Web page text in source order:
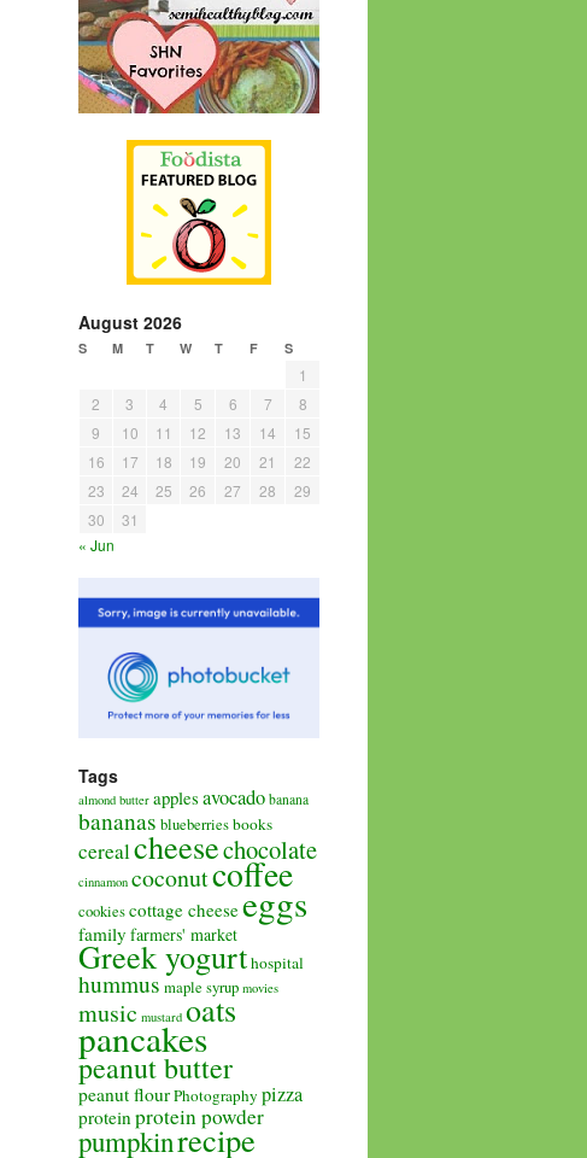
August 2026
S M T W T F S
1
2
3 4 5 6 7
8
9
10 11 12 13 14
15
16
17 18 19 20 21
22
23
24 25 26 27 28
29
30
31
« Jun
Tags
almond butter apples avocado banana
bananas blueberriesbooks
cerealcheesechocolate
cinnamon coconutcoffee
cookiescottage cheeseeggs
family farmers' market
Greek yogurthospital
hummus maple syrup movies
music mustard oats
pancakes
peanut butter
peanut flourPhotography pizza
proteinprotein powder
pumpkinrecipe